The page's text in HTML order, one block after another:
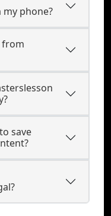
phone?
from
save